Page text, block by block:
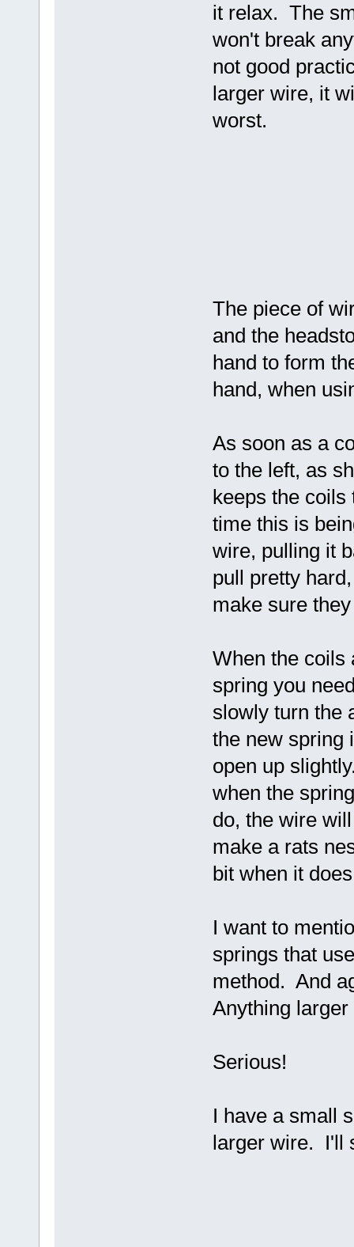
it relax. The
won't break
not good
larger wire, it
worst.
The piece of
and the
hand to form
hand, when
As soon as a
to the left, as
keeps the
time this is
wire, pulling it
pull pretty
make sure
When the coils
spring you
slowly turn the
the new spring
open up
when the
do, the wire
make a rats
bit when it
I want to
springs that
method. And
Anything
Serious!
I have a small
larger wire. I'll